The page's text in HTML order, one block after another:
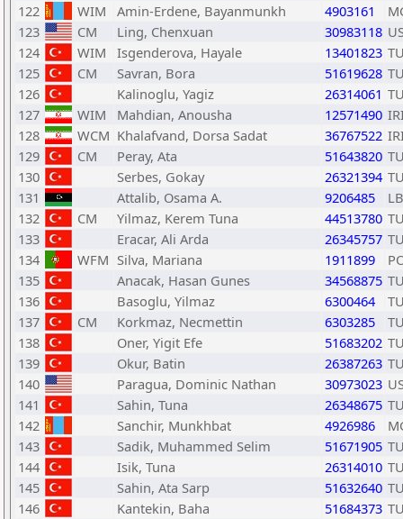
122
WIM Amin-Erdene, Bayanmunkh 4903161
123
CM Ling, Chenxuan 30983118
124
WIM Isgenderova, Hayale 13401823
125
CM Savran, Bora 51619628
126
Kalinoglu, Yagiz 26314061
127
WIM Mahdian, Anousha 12571490
128
WCM Khalafvand, Dorsa Sadat 36767522
129
CM Peray, Ata 51643820
130
Serbes, Gokay 26321394
131
Attalib, Osama A. 9206485
132
CM Yilmaz, Kerem Tuna 44513780
133
Eracar, Ali Arda 26345757
134
WFM Silva, Mariana 1911899
135
Anacak, Hasan Gunes 34568875
136
Basoglu, Yilmaz 6300464
137
CM Korkmaz, Necmettin 6303285
138
Oner, Yigit Efe 51683202
139
Okur, Batin 26387263
140
Paragua, Dominic Nathan 30973023
141
Sahin, Tuna 26348675
142
Sanchir, Munkhbat 4926986
143
Sadik, Muhammed Selim 51671905
144
Isik, Tuna 26314010
145
Sahin, Ata Sarp 51632640
146
Kantekin, Baha 51684373